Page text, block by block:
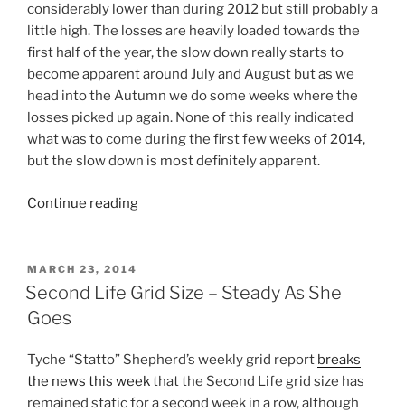
considerably lower than during 2012 but still probably a
little high. The losses are heavily loaded towards the
first half of the year, the slow down really starts to
become apparent around July and August but as we
head into the Autumn we do some weeks where the
losses picked up again. None of this really indicated
what was to come during the first few weeks of 2014,
but the slow down is most definitely apparent.
Continue reading“The
Region
With
Charts!”
POSTED
ON
MARCH 23, 2014
Second Life Grid Size – Steady As She
Goes
Tyche “Statto” Shepherd’s weekly grid report breaks
the news this weekthat the Second Life grid size has
remained static for a second week in a row, although